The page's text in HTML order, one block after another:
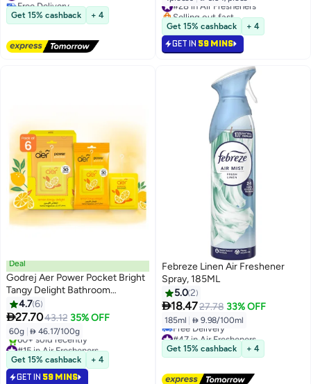
#36 in Air Fresheners
Get 15% cashback + 4
Selling out fast
#28 in Air Fresheners
Get 15% cashback + 4
GET IN 59 MINS
Deal
Godrej Aer Power Pocket Bright
Tangy Delight Bathroom
Fragrance, Pack of 6
4.76
27.7043.12 35% OFF
60g  46.17/100g
#15 in Air Fresheners
Selling out fast
60+ sold recently
#15 in Air Fresheners
Get 15% cashback + 4
GET IN 59 MINS
Febreze Linen Air Freshener
Spray, 185ML
5.02
18.4727.78 33% OFF
185ml  9.98/100ml
#47 in Air Fresheners
Lowest price in 7 days
Free Delivery
Get 15% cashback + 4